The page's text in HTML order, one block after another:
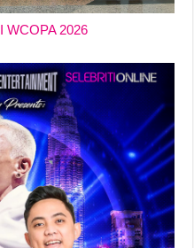
WCOPA 2026